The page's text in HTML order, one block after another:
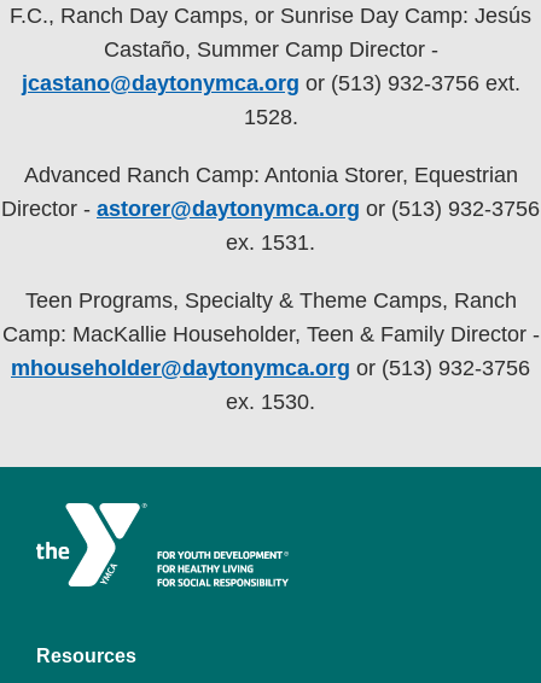
F.C., Ranch Day Camps, or Sunrise Day Camp: Jesús
Castaño, Summer Camp Director -
jcastano@daytonymca.org or (513) 932-3756 ext.
1528.
Advanced Ranch Camp: Antonia Storer, Equestrian
Director - astorer@daytonymca.org or (513) 932-3756
ex. 1531.
Teen Programs, Specialty & Theme Camps, Ranch
Camp: MacKallie Householder, Teen & Family Director -
mhouseholder@daytonymca.org or (513) 932-3756
ex. 1530.
Resources